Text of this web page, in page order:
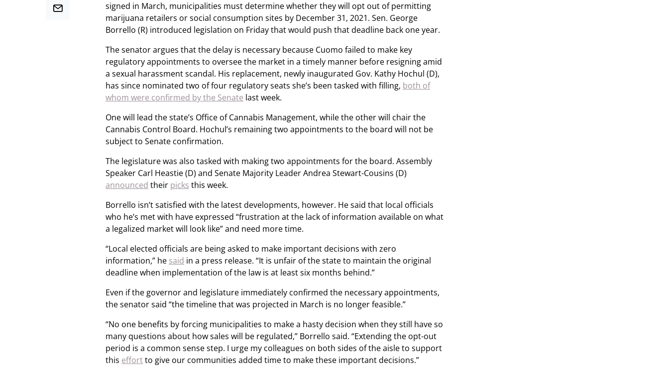
signed in March, municipalities must determine whether they will opt out of permitting
marijuana retailers or social consumption sites by December 31, 2021. Sen. George
Borrello (R) introduced legislation on Friday that would push that deadline back one year.
The senator argues that the delay is necessary because Cuomo failed to make key
regulatory appointments to oversee the market in a timely manner before resigning amid
a sexual harassment scandal. His replacement, newly inaugurated Gov. Kathy Hochul (D),
has since nominated two of four regulatory seats she’s been tasked with filling, both of
whom were confirmed by the Senate last week.
One will lead the state’s Office of Cannabis Management, while the other will chair the
Cannabis Control Board. Hochul’s remaining two appointments to the board will not be
subject to Senate confirmation.
The legislature was also tasked with making two appointments for the board. Assembly
Speaker Carl Heastie (D) and Senate Majority Leader Andrea Stewart-Cousins (D)
announced their picks this week.
Borrello isn’t satisfied with the latest developments, however. He said that local officials
who he’s met with have expressed “frustration at the lack of information available on what
a legalized market will look like” and need more time.
“Local elected officials are being asked to make important decisions with zero
information,” he said in a press release. “It is unfair of the state to maintain the original
deadline when implementation of the law is at least six months behind.”
Even if the governor and legislature immediately confirmed the necessary appointments,
the senator said “the timeline that was projected in March is no longer feasible.”
“No one benefits by forcing municipalities to make a hasty decision when they still have so
many questions about how sales will be regulated,” Borrello said. “Extending the opt-out
period is a common sense step. I urge my colleagues on both sides of the aisle to support
this effortto give our communities added time to make these important decisions.”